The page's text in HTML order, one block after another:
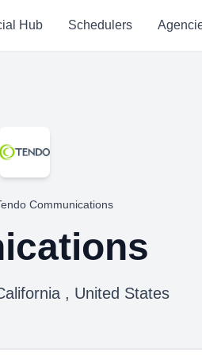
Hub Schedulers
Communications
, United States